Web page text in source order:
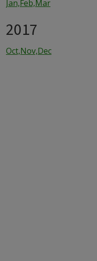
Jan,Feb,Mar
2017
Oct,Nov,Dec